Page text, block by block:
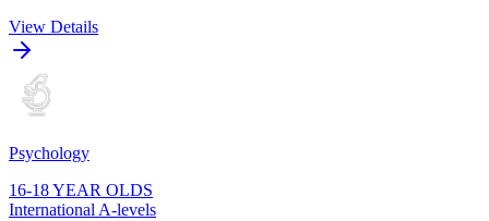
View Details
Psychology
16-18 YEAR OLDS
International A-levels